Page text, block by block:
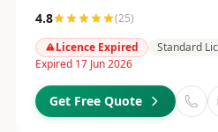
4.8 (25)
Licence Expired
Standard
Expired 17 Jun 2026
Get Free Quote